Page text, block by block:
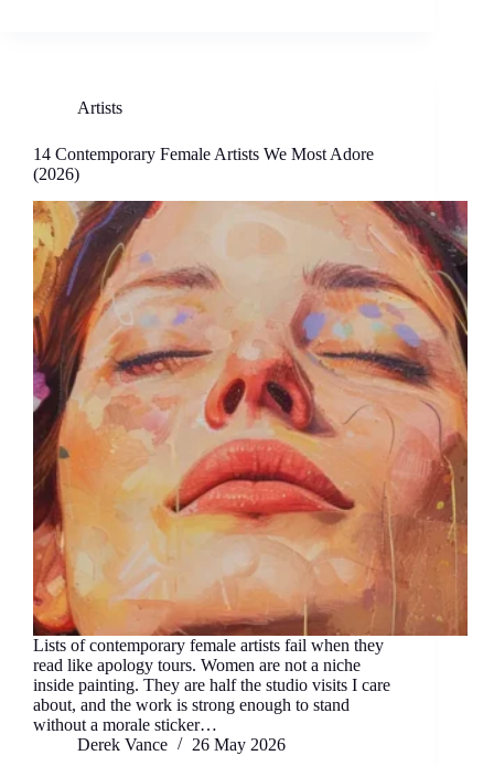
Artists
14 Contemporary Female Artists We Most Adore
(2026)
Lists of contemporary female artists fail when they
read like apology tours. Women are not a niche
inside painting. They are half the studio visits I care
about, and the work is strong enough to stand
without a morale sticker…
Derek Vance
26 May 2026